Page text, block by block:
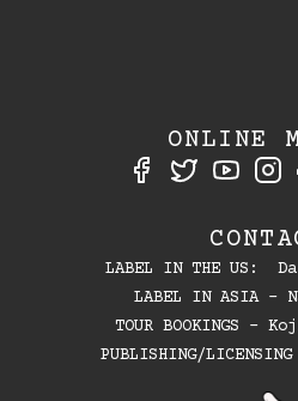
ONLINE
LABEL IN THE US:
LABEL IN ASIA -
TOUR BOOKINGS -
PUBLISHING/